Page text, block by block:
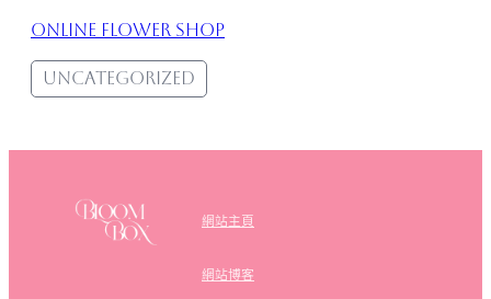
online flower shop
Uncategorized
網站主頁
網站博客